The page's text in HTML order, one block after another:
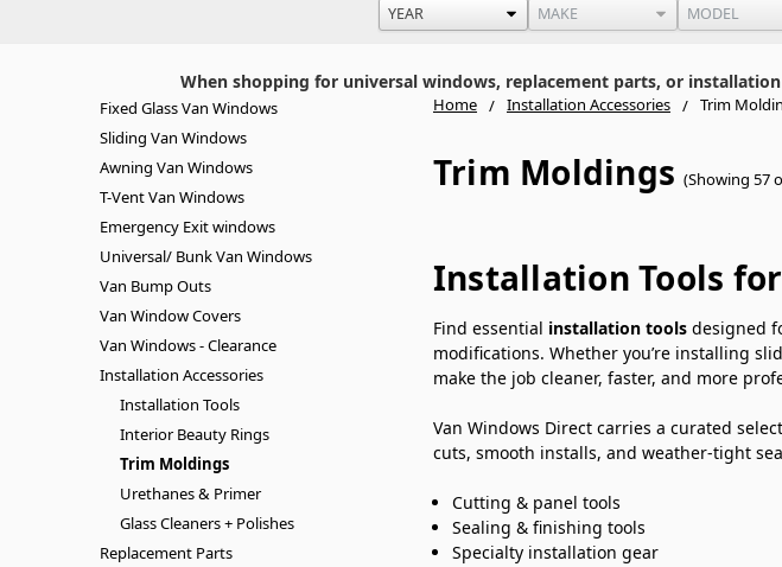
When shopping for universal windows, replacement parts, or
Home Installation Accessories Trim
Trim Moldings (Showing 57
Installation Tools
Find essential installation toolsdesigned
modifications. Whether you’re installing
make the job cleaner, faster, and more
Van Windows Direct carries a curated
cuts, smooth installs, and weather-tight
Cutting & panel tools
Sealing & finishing tools
Specialty installation gear
Fixed Glass Van Windows
Sliding Van Windows
Awning Van Windows
T-Vent Van Windows
Emergency Exit windows
Universal/ Bunk Van Windows
Van Bump Outs
Van Window Covers
Van Windows - Clearance
Installation Accessories
Installation Tools
Interior Beauty Rings
Trim Moldings
Urethanes & Primer
Glass Cleaners + Polishes
Replacement Parts